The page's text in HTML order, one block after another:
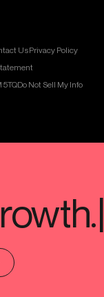
UsPrivacy Policy
5TQDo Not Sell My Info
Instagram